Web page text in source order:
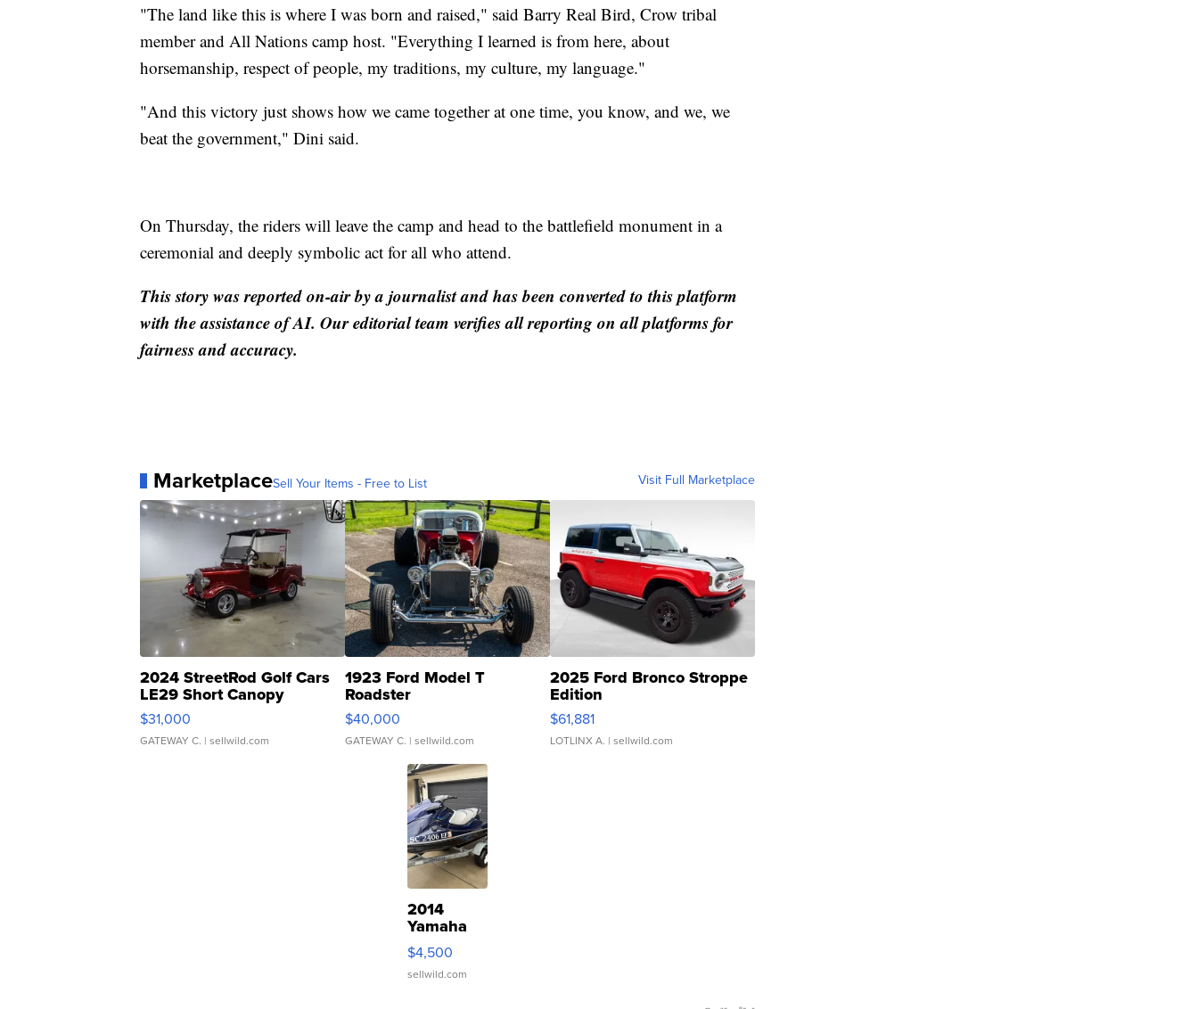
"The land like this is where I was born and raised," said Barry Real Bird, Crow tribal
member and All Nations camp host. "Everything I learned is from here, about
horsemanship, respect of people, my traditions, my culture, my language."
"And this victory just shows how we came together at one time, you know, and we, we
beat the government," Dini said.
On Thursday, the riders will leave the camp and head to the battlefield monument in a
ceremonial and deeply symbolic act for all who attend.
This story was reported on-air by a journalist and has been converted to this platform
with the assistance of AI. Our editorial team verifies all reporting on all platforms for
fairness and accuracy.
MarketplaceSell Your Items - Free to List Visit Full Marketplace
2024 StreetRod Golf Cars
LE29 Short Canopy
$31,000
GATEWAY C. | sellwild.com
1923 Ford Model T
Roadster
$40,000
GATEWAY C. | sellwild.com
2025 Ford Bronco Stroppe
Edition
$61,881
LOTLINX A. | sellwild.com
2014
Yamaha
VX Deluxe
$4,500
sellwild.com